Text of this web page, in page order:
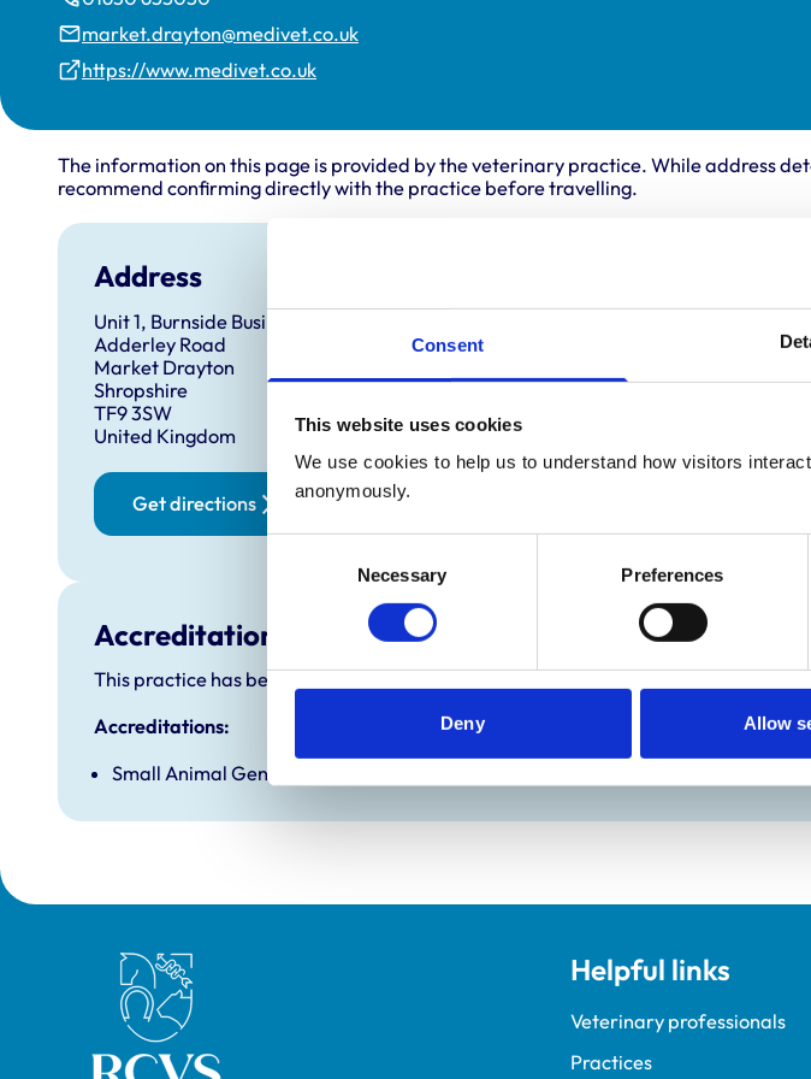
Consent
This website uses cookies
We use cookies to help us to understand how visitors
anonymously.
Necessary Preferences
Deny Allow
market.drayton@medivet.co.uk
https://www.medivet.co.uk
The information on this page is provided by the veterinary practice. While address
recommend confirming directly with the practice before travelling.
Address
Unit 1, Burnside Business Park
Adderley Road
Market Drayton
Shropshire
TF9 3SW
United Kingdom
Get directions
Tuesday:
Thursday:
Friday:
8:30 am-6:30 pm
Sunday:
Closed
Accreditations and awards
This practice has been accredited under the RCVS Practice Standards Scheme.
Accreditations:
Small Animal General Practice
Royal College of Veterinary Surgeons Helpful links
Veterinary professionals
Practices